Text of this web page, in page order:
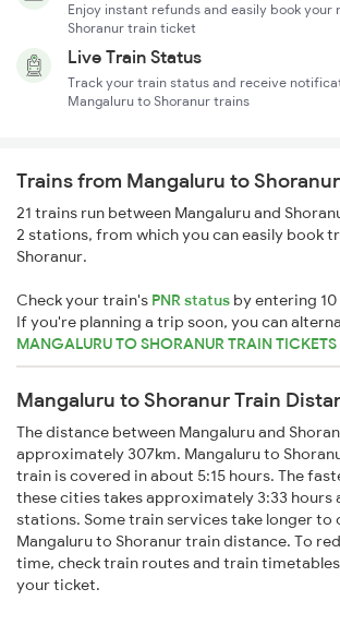
Enjoy instant refunds and easily book your
Shoranur train ticket
Live Train Status
Track your train status and receive
Mangaluru to Shoranur trains
Trains from Mangaluru to Shoranur
21 trains run between Mangaluru and
2 stations, from which you can easily book
Shoranur.
Check your train's PNR status by entering
If you're planning a trip soon, you can
MANGALURU TO SHORANUR TRAIN TICKETS
Mangaluru to Shoranur Train
The distance between Mangaluru and
approximately 307km. Mangaluru to
train is covered in about 5:15 hours. The
these cities takes approximately 3:33 hours
stations. Some train services take longer to
Mangaluru to Shoranur train distance. To
time, check train routes and train
your ticket.